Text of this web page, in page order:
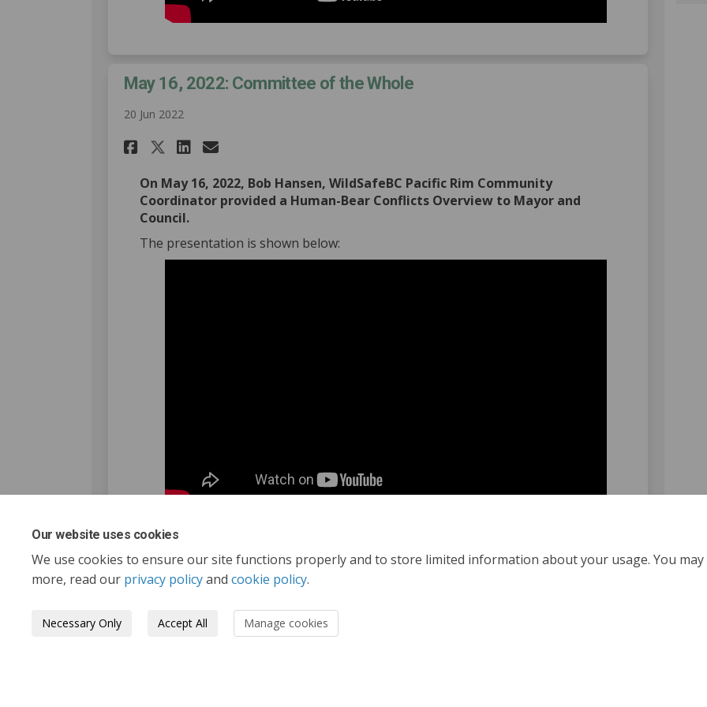
Our website uses cookies
We use cookies to ensure our site functions properly and to store limited information about your usage. You
more, read our privacy policyand cookie policy.
Necessary Only Accept All Manage cookies
May 16, 2022: Committee of the Whole
20 Jun 2022
Share May 16, 2022: Committee of the Whole on Facebook
Share May 16, 2022: Committee of the Whole on X
Share May 16, 2022: Committee of the Whole on
Email May 16, 2022: Committee of the Whole link
On May 16, 2022, Bob Hansen, WildSafeBC Pacific Rim Community
Coordinator provided a Human-Bear Conflicts Overview to Mayor and
Council.
The presentation is shown below: